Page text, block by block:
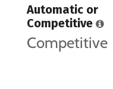
Automatic or
Competitive
Competitive